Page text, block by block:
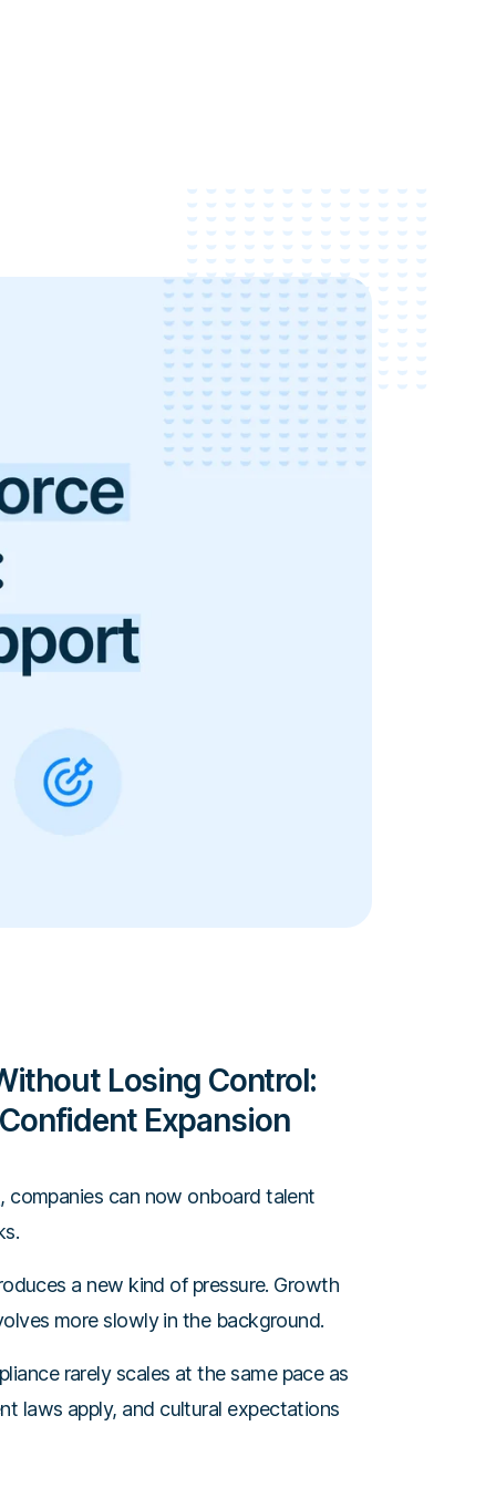
Losing Control:
Expansion
, companies can now onboard talent
a new kind of pressure. Growth
more slowly in the background.
rarely scales at the same pace as
laws apply, and cultural expectations